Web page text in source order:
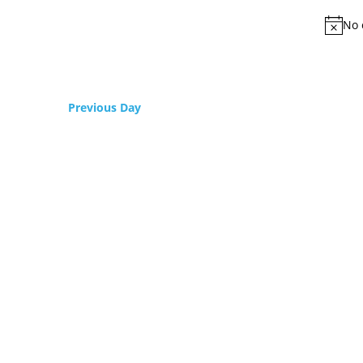
No
Previous Day